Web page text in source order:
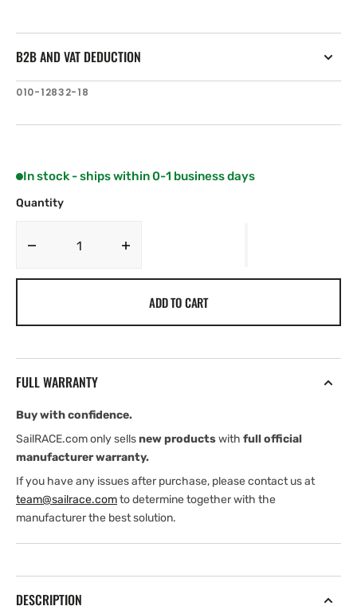
B2B AND VAT DEDUCTION
SKU:
010-12832-18
In stock - ships within 0-1 business days
Quantity
Decrease
Garmin
ADD TO CART
FULL WARRANTY
Buy with confidence.
SailRACE.com only sellsnew productswith full official
manufacturer warranty.
If you have any issues after purchase, please contact us at
team@sailrace.comto determine together with the
manufacturer the best solution.
DESCRIPTION